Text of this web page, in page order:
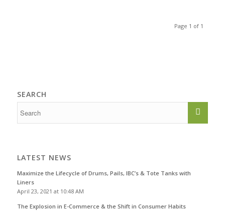
Page 1 of 1
SEARCH
LATEST NEWS
Maximize the Lifecycle of Drums, Pails, IBC’s & Tote Tanks with
Liners
April 23, 2021 at 10:48 AM
The Explosion in E-Commerce & the Shift in Consumer Habits